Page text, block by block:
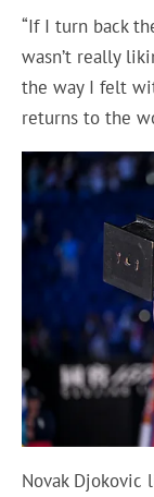
“If I turn back
wasn’t really
the way I felt
returns to the
Novak Djokovic